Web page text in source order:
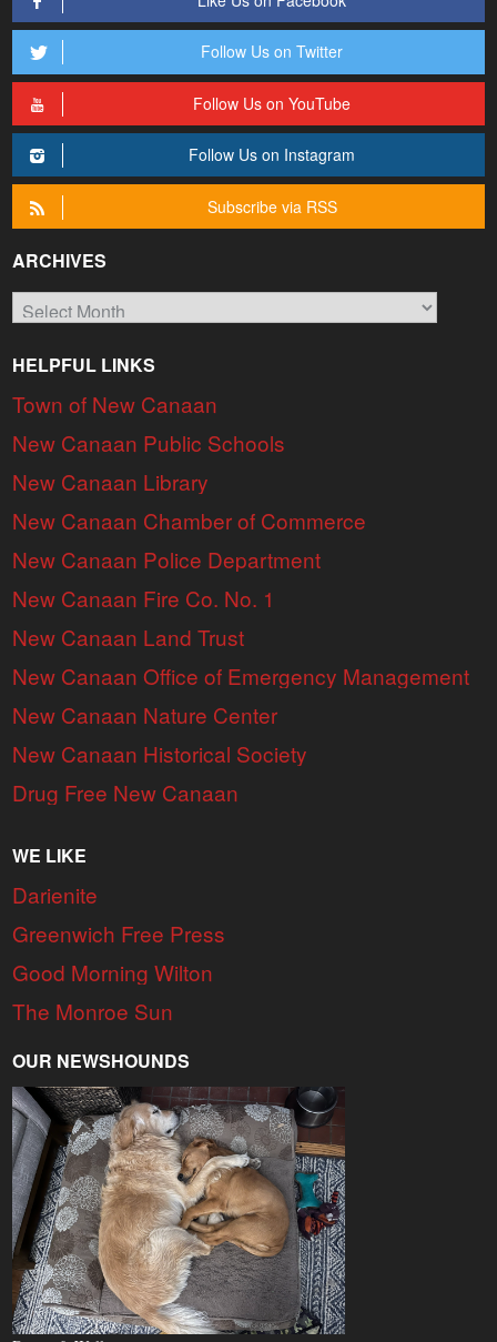
Follow Us on Twitter
Follow Us on YouTube
Follow Us on Instagram
Subscribe via RSS
ARCHIVES
Archives
HELPFUL LINKS
Town of New Canaan
New Canaan Public Schools
New Canaan Library
New Canaan Chamber of Commerce
New Canaan Police Department
New Canaan Fire Co. No. 1
New Canaan Land Trust
New Canaan Office of Emergency Management
New Canaan Nature Center
New Canaan Historical Society
Drug Free New Canaan
WE LIKE
Darienite
Greenwich Free Press
Good Morning Wilton
The Monroe Sun
OUR NEWSHOUNDS